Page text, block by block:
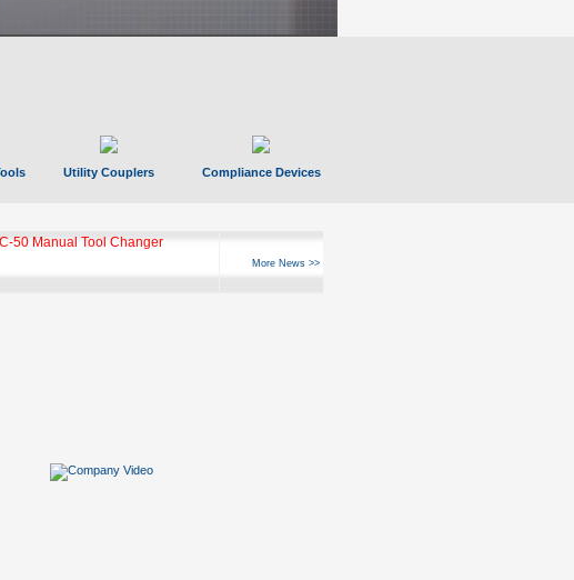
Utility Couplers Compliance Devices
50 Manual Tool Changer
More News >>